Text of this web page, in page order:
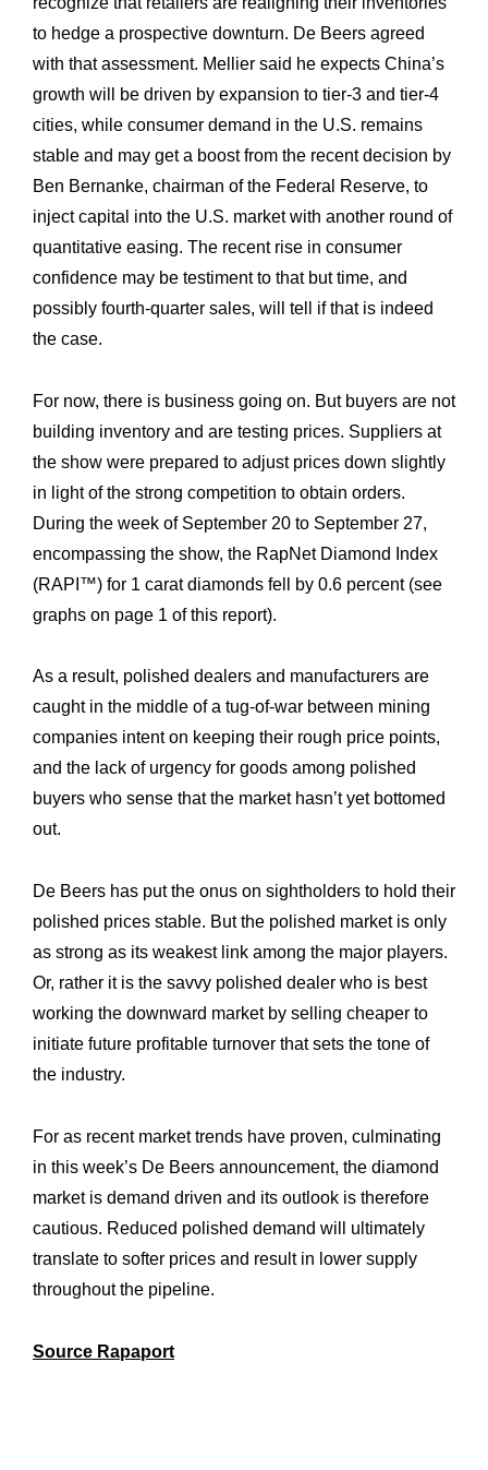
to hedge a prospective downturn. De Beers agreed
with that assessment. Mellier said he expects China’s
growth will be driven by expansion to tier-3 and tier-4
cities, while consumer demand in the U.S. remains
stable and may get a boost from the recent decision by
Ben Bernanke, chairman of the Federal Reserve, to
inject capital into the U.S. market with another round of
quantitative easing. The recent rise in consumer
confidence may be testiment to that but time, and
possibly fourth-quarter sales, will tell if that is indeed
the case.
For now, there is business going on. But buyers are not
building inventory and are testing prices. Suppliers at
the show were prepared to adjust prices down slightly
in light of the strong competition to obtain orders.
During the week of September 20 to September 27,
encompassing the show, the RapNet Diamond Index
(RAPI™) for 1 carat diamonds fell by 0.6 percent (see
graphs on page 1 of this report).
As a result, polished dealers and manufacturers are
caught in the middle of a tug-of-war between mining
companies intent on keeping their rough price points,
and the lack of urgency for goods among polished
buyers who sense that the market hasn’t yet bottomed
out.
De Beers has put the onus on sightholders to hold their
polished prices stable. But the polished market is only
as strong as its weakest link among the major players.
Or, rather it is the savvy polished dealer who is best
working the downward market by selling cheaper to
initiate future profitable turnover that sets the tone of
the industry.
For as recent market trends have proven, culminating
in this week’s De Beers announcement, the diamond
market is demand driven and its outlook is therefore
cautious. Reduced polished demand will ultimately
translate to softer prices and result in lower supply
throughout the pipeline.
Source Rapaport